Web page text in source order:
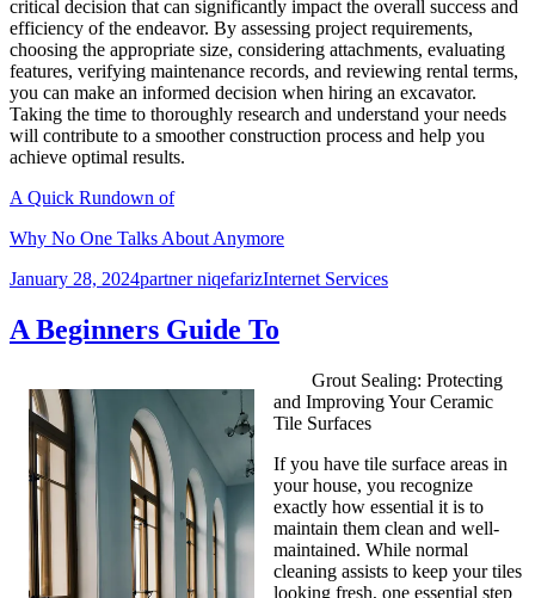
critical decision that can significantly impact the overall success and
efficiency of the endeavor. By assessing project requirements,
choosing the appropriate size, considering attachments, evaluating
features, verifying maintenance records, and reviewing rental terms,
you can make an informed decision when hiring an excavator.
Taking the time to thoroughly research and understand your needs
will contribute to a smoother construction process and help you
achieve optimal results.
A Quick Rundown of
Why No One Talks About Anymore
Posted
January 28, 2024Author
partner niqefarizCategories
Internet Services
A Beginners Guide To
Grout Sealing: Protecting
and Improving Your Ceramic
Tile Surfaces
If you have tile surface areas in
your house, you recognize
exactly how essential it is to
maintain them clean and well-
maintained. While normal
cleaning assists to keep your tiles
looking fresh, one essential step